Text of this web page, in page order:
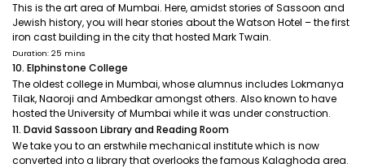
This is the art area of Mumbai. Here, amidst stories of Sassoon and
Jewish history, you will hear stories about the Watson Hotel – the first
iron cast building in the city that hosted Mark Twain.
Duration: 25 mins
10. Elphinstone College
The oldest college in Mumbai, whose alumnus includes Lokmanya
Tilak, Naoroji and Ambedkar amongst others. Also known to have
hosted the University of Mumbai while it was under construction.
11. David Sassoon Library and Reading Room
We take you to an erstwhile mechanical institute which is now
converted into a library that overlooks the famous Kalaghoda area.